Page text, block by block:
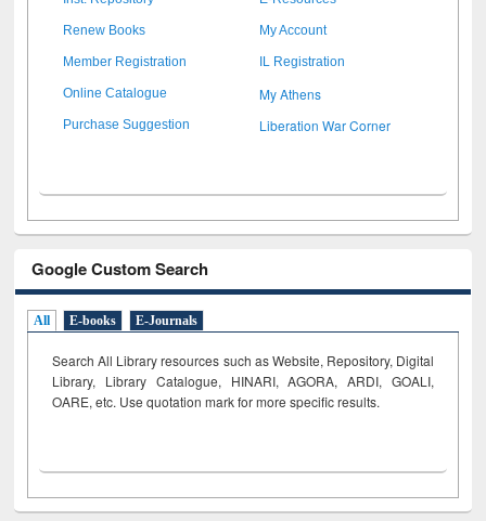
Renew Books My Account
Member Registration IL Registration
Online Catalogue My Athens
Purchase Suggestion Liberation War Corner
Google Custom Search
All E-books E-Journals
Search All Library resources such as Website, Repository, Digital
Library, Library Catalogue, HINARI, AGORA, ARDI, GOALI,
OARE, etc. Use quotation mark for more specific results.